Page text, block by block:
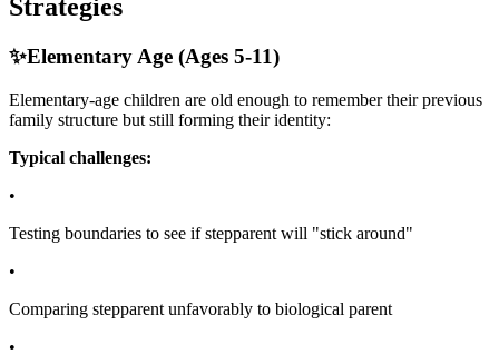
Strategies
✨Elementary Age (Ages 5-11)
Elementary-age children are old enough to remember their previous
family structure but still forming their identity:
Typical challenges:
•
Testing boundaries to see if stepparent will "stick around"
•
Comparing stepparent unfavorably to biological parent
•